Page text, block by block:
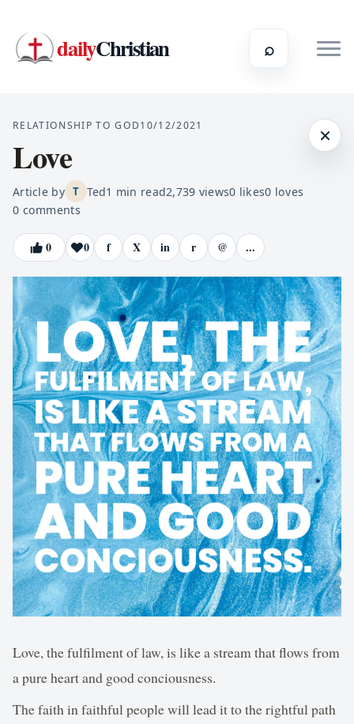
dailyChristian ⌕
×
RELATIONSHIP TO GOD10/12/2021
Love
Article by T Ted1 min read2,739 views0 likes0 loves
0 comments
0 0 f X in r @ ...
Love, the fulfilment of law, is like a stream that flows from
a pure heart and good conciousness.
The faith in faithful people will lead it to the rightful path